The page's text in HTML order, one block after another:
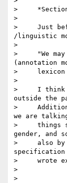
>
>
>     Just
/linguistic
>
>     "We
(annotation
>     lexicon
>
>     I think
outside the
>
we are
>     things
gender, and
>     also by
specification
>     wrote
>
>